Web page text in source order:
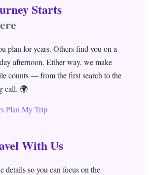
Starts
plan for years. Others find you on a
afternoon. Either way, we make
counts — from the first search to the
call. 🌍
Plan My Trip
With Us
details so you can focus on the